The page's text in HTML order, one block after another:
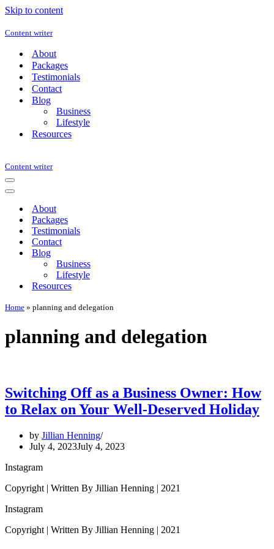
Skip to content
Content writer
About
Packages
Testimonials
Contact
Blog
Business
Lifestyle
Resources
Content writer
Navigation
Menu
Navigation
About
Packages
Testimonials
Contact
Blog
Business
Lifestyle
Resources
Home » planning and delegation
planning and delegation
Switching Off as a Business Owner: How
to Relax on Your Well-Deserved Holiday
by Jillian Henning
July 4, 2023July 4, 2023
Instagram
Copyright | Written By Jillian Henning | 2021
Instagram
Copyright | Written By Jillian Henning | 2021